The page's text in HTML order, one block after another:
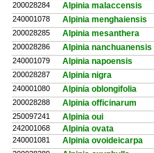
200028284 Alpinia malaccensis
240001078 Alpinia menghaiensis
200028285 Alpinia mesanthera
200028286 Alpinia nanchuanensis
240001079 Alpinia napoensis
200028287 Alpinia nigra
240001080 Alpinia oblongifolia
200028288 Alpinia officinarum
250097241 Alpinia oui
242001068 Alpinia ovata
240001081 Alpinia ovoideicarpa